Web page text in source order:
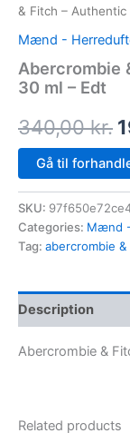
& Fitch –
Mænd -
Abercrombie
30 ml – Edt
340,00kr.
Gå til
SKU:
Categories: Mænd
Tag: abercrombie
Description
Abercrombie &
Related products